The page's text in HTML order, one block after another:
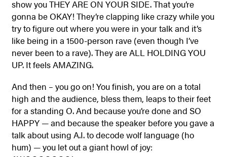
show you THEY ARE ON YOUR SIDE. That you’re
gonna be OKAY! They’re clapping like crazy while you
try to figure out where you were in your talk and it’s
like being in a 1500-person rave (even though I’ve
never been to a rave). They are ALL HOLDING YOU
UP. It feels AMAZING.
And then – you go on! You finish, you are on a total
high and the audience, bless them, leaps to their feet
for a standing O. And because you’re done and SO
HAPPY — and because the speaker before you gave a
talk about using A.I. to decode wolf language (ho
hum) — you let out a giant howl of joy: